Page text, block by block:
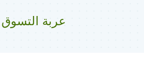
عربة التسوق